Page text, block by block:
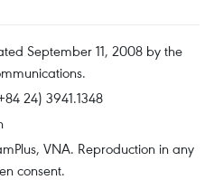
September 11, 2008 by the
24) 3941.1348
VNA. Reproduction in any
consent.